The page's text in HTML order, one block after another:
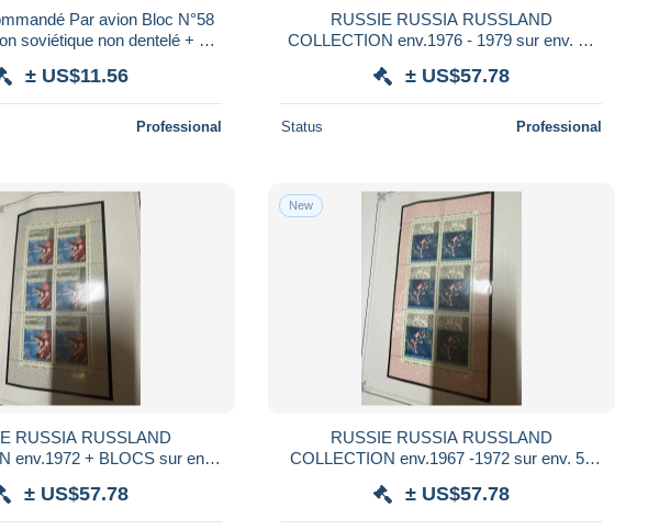
Par avion Bloc N°58
soviétique non dentelé + YT
± US$11.56
Professional
RUSSIE RUSSIA RUSSLAND
COLLECTION env.1976 - 1979 sur env. 50
obl USED sous HAWID
± US$57.78
Status Professional
RUSSIA RUSSLAND
env.1972 + BLOCS sur env.
USED sous HAWID
± US$57.78
New
RUSSIE RUSSIA RUSSLAND
COLLECTION env.1967 -1972 sur env. 50
obl USED sous HAWID
± US$57.78